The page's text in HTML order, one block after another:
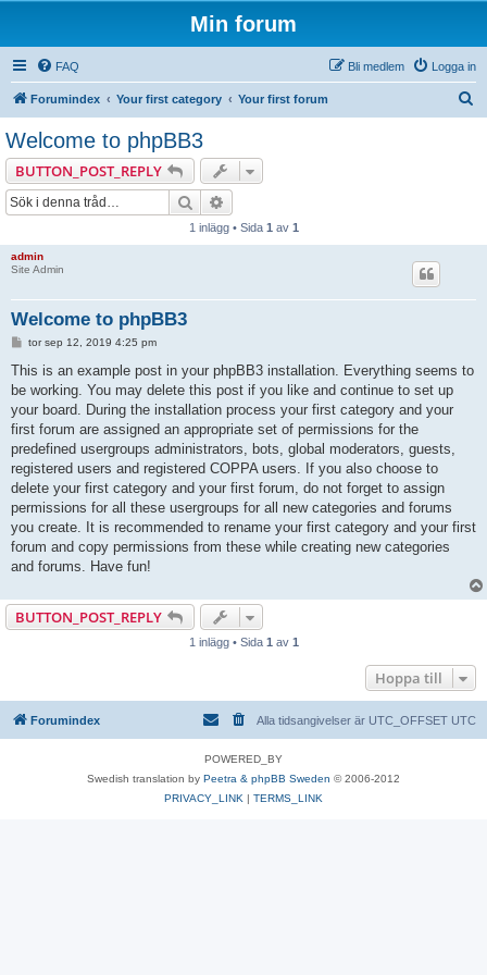
Min forum
FAQ Logga in
Bli medlem
Forumindex Your first category Your first forum
Welcome to phpBB3
BUTTON_POST_REPLY
Sök
1 inlägg • Sida 1 av 1
admin
Site Admin
Welcome to phpBB3
l
g
g
tor sep 12, 2019 4:25 pm
This is an example post in your phpBB3 installation. Everything seems to
be working. You may delete this post if you like and continue to set up
your board. During the installation process your first category and your
first forum are assigned an appropriate set of permissions for the
predefined usergroups administrators, bots, global moderators, guests,
registered users and registered COPPA users. If you also choose to
delete your first category and your first forum, do not forget to assign
permissions for all these usergroups for all new categories and forums
you create. It is recommended to rename your first category and your first
forum and copy permissions from these while creating new categories
and forums. Have fun!
BUTTON_POST_REPLY
1 inlägg • Sida 1 av 1
Hoppa till
Forumindex Alla tidsangivelser är UTC_OFFSET UTC
POWERED_BY
Swedish translation by Peetra & phpBB Sweden © 2006-2012
PRIVACY_LINK | TERMS_LINK